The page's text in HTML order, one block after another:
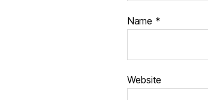
Name *
Website